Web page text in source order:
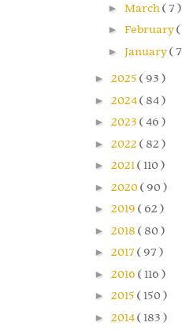
► March( 7 )
► February(
► January(
► 2025 ( 93 )
► 2024( 84 )
► 2023 ( 46 )
► 2022 ( 82 )
► 2021( 110 )
► 2020( 90 )
► 2019 ( 62 )
► 2018 ( 80 )
► 2017( 97 )
► 2016 ( 116 )
► 2015 ( 150 )
► 2014( 183 )